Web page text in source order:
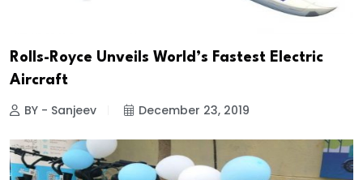
Rolls-Royce Unveils World’s Fastest Electric
Aircraft
BY - Sanjeev December 23, 2019